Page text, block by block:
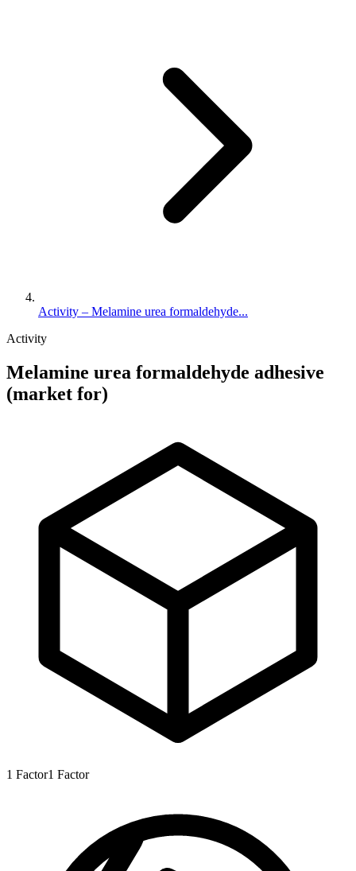
Activity – Melamine urea formaldehyde...
Activity
Melamine urea formaldehyde adhesive
(market for)
1 Factor1 Factor